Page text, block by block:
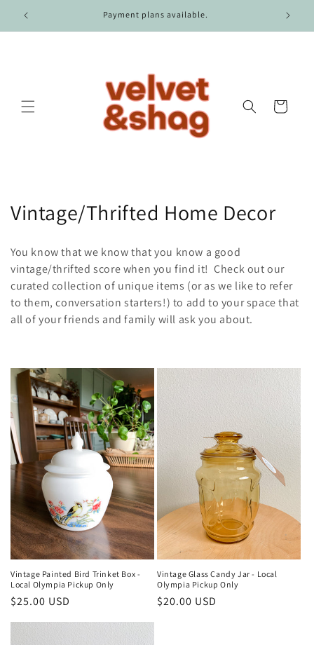
Skip to
content
$100. Payment plans available.
Cart
C
l
l
e
t
i
o
n
:
Vintage/Thrifted Home Decor
You know that we know that you know a good
vintage/thrifted score when you find it! Check out our
curated collection of unique items (or as we like to refer
to them, conversation starters!) to add to your space that
all of your friends and family will ask you about.
Vintage Painted Bird Trinket Box -
Local Olympia Pickup Only
Regular
price
$25.00 USD
Vintage Glass Candy Jar - Local
Olympia Pickup Only
Regular
$20.00 USD